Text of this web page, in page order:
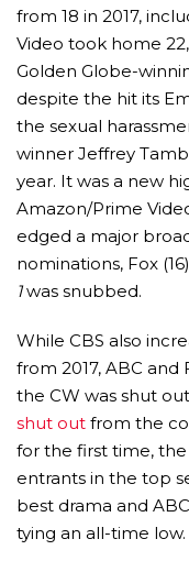
from 18 in 2017,
Video took home
Golden Globe-
despite the hit its
the sexual
winner Jeffrey
year. It was a new
Amazon/Prime
edged a major
nominations, Fox
1was snubbed.
While CBS also
from 2017, ABC
the CW was shut
shut out from the
for the first time,
entrants in the top
best drama and
tying an all-time low.